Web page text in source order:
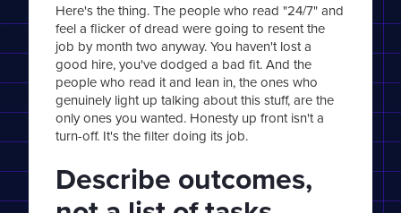
Here's the thing. The people who read "24/7" and
feel a flicker of dread were going to resent the
job by month two anyway. You haven't lost a
good hire, you've dodged a bad fit. And the
people who read it and lean in, the ones who
genuinely light up talking about this stuff, are the
only ones you wanted. Honesty up front isn't a
turn-off. It's the filter doing its job.
Describe outcomes,